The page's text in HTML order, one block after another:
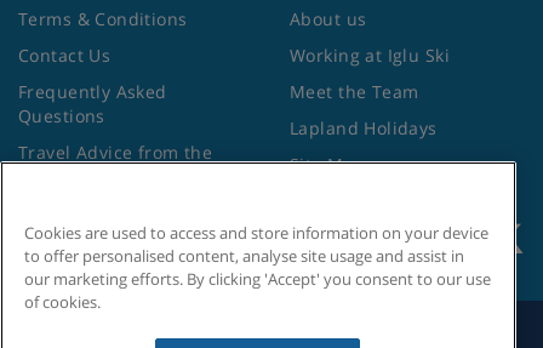
Terms & Conditions
Contact Us
Frequently Asked
Questions
Travel Advice from the
About us
Working at Iglu Ski
Meet the Team
Lapland Holidays
Site Map
Search by Holiday ID
Cookies are used to access and store information on your device
to offer personalised content, analyse site usage and assist in
our marketing efforts. By clicking 'Accept' you consent to our use
of cookies.